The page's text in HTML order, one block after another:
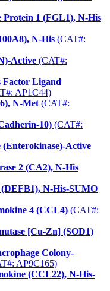
1 (FGL1), N-His
N-His (CAT#:
Active (CAT#:
Factor Ligand
AP1C44)
N-Met (CAT#:
10) (CAT#:
Active
2 (CA2), N-His
N-His-SUMO
4 (CCL4) (CAT#:
[Cu-Zn] (SOD1)
Colony-
AP9C165)
(CCL22), N-His-